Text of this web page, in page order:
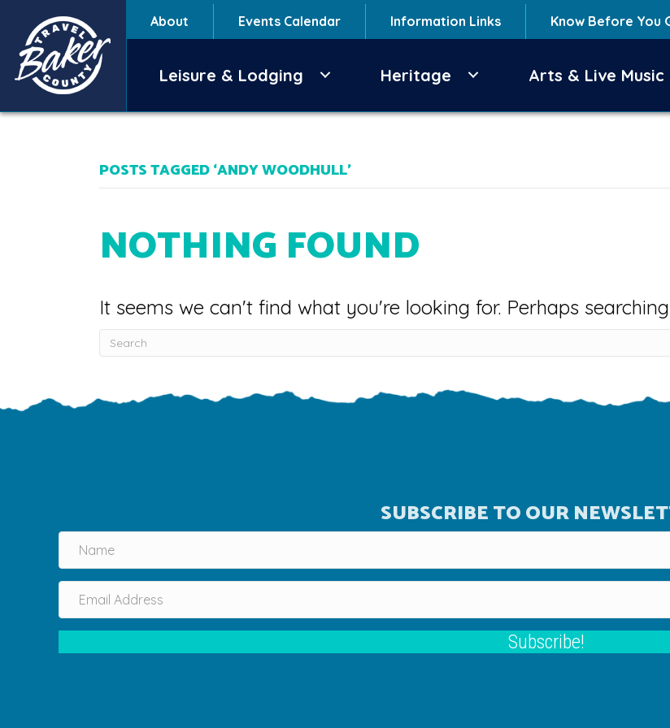
About Events Calendar Information Links Know Before You
Leisure & Lodging Heritage Arts & Live Music
POSTS TAGGED ‘ANDY WOODHULL’
NOTHING FOUND
It seems we can't find what you're looking for. Perhaps
SUBSCRIBE TO OUR
Subscribe!